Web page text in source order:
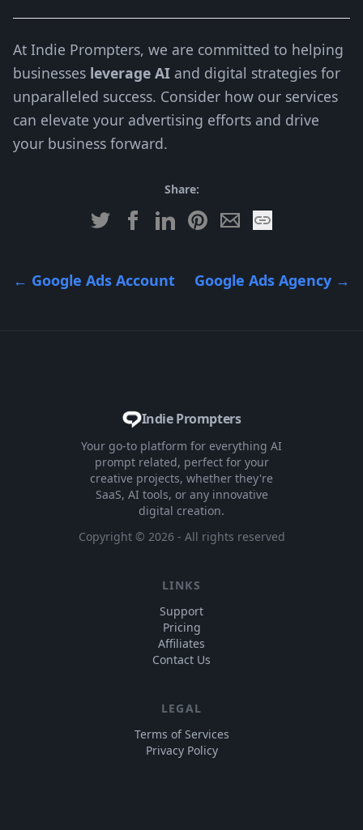
At Indie Prompters, we are committed to helping
businesses leverage AI and digital strategies for
unparalleled success. Consider how our services
can elevate your advertising efforts and drive
your business forward.
Share:
← Google Ads Account Google Ads Agency →
Indie Prompters
Your go-to platform for everything AI
prompt related, perfect for your
creative projects, whether they're
SaaS, AI tools, or any innovative
digital creation.
Copyright © 2026- All rights reserved
LINKS
Support
Pricing
Affiliates
Contact Us
LEGAL
Terms of Services
Privacy Policy